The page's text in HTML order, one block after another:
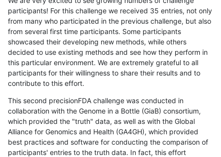
participants! For this challenge we received 35 entries, not only
from many who participated in the previous challenge, but also
from several first time participants. Some participants
showcased their developing new methods, while others
decided to use existing methods and see how they perform in
this particular environment. We are extremely grateful to all
participants for their willingness to share their results and to
contribute to this effort.
This second precisionFDA challenge was conducted in
collaboration with the Genome in a Bottle (GiaB) consortium,
which provided the "truth" data, as well as with the Global
Alliance for Genomics and Health (GA4GH), which provided
best practices and software for conducting the comparison of
participants' entries to the truth data. In fact, this effort